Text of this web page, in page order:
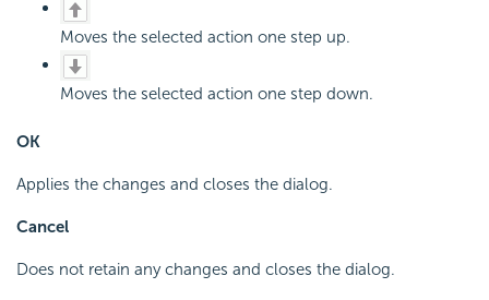
Moves the selected action one step up.
Moves the selected action one step down.
OK
Applies the changes and closes the dialog.
Cancel
Does not retain any changes and closes the dialog.